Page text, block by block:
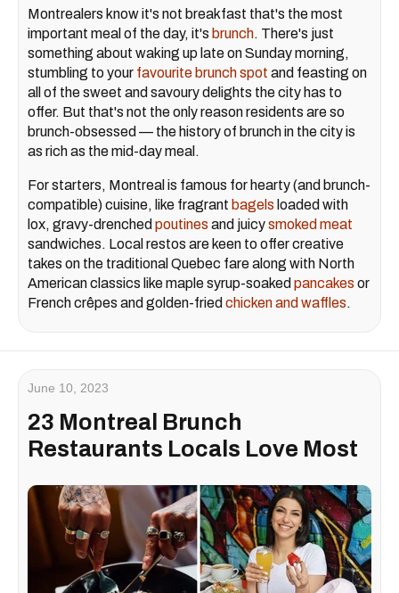
Montrealers know it's not breakfast that's the most
important meal of the day, it's brunch. There's just
something about waking up late on Sunday morning,
stumbling to your favourite brunch spot and feasting on
all of the sweet and savoury delights the city has to
offer. But that's not the only reason residents are so
brunch-obsessed — the history of brunch in the city is
as rich as the mid-day meal.
For starters, Montreal is famous for hearty (and brunch-
compatible) cuisine, like fragrant bagels loaded with
lox, gravy-drenched poutines and juicysmoked meat
sandwiches. Local restos are keen to offer creative
takes on the traditional Quebec fare along with North
American classics like maple syrup-soaked pancakes or
French crêpes and golden-fried chicken and waffles.
June 10, 2023
23 Montreal Brunch
Restaurants Locals Love Most